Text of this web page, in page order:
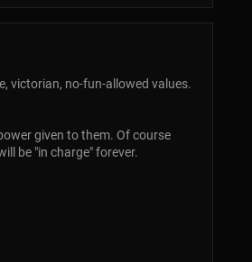
victorian, no-fun-allowed values.
given to them. Of course
be "in charge" forever.